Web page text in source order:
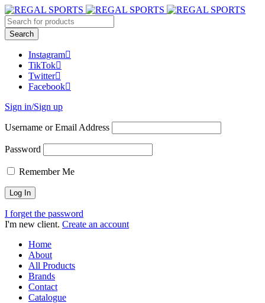
Instagram
TikTok
Twitter
Facebook
Sign in/Sign up
Username or Email Address
Password
Remember Me
I forget the password
I'm new client. Create an account
Home
About
All Products
Brands
Contact
Catalogue